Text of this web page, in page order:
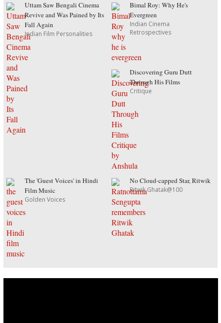
Uttam Saw Bengali Cinema
Revive and Was Pained by Its
Fall Again
Indian Film Personalities
Bimal Roy: Why He's
Evergreen
Indian Cinema
Retrospectives
Discovering Guru Dutt
Through His Films
Critique
The 'Guest Voices' in Hindi
Film Music
Golden Voices
No Cloud-capped Star, Ritwik
Ritwik Ghatak@100